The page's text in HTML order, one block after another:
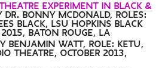
EXPERIMENT IN BLACK &
DR. BONNY MCDONALD, ROLES:
BLACK, LSU HOPKINS BLACK
2015, BATON ROUGE, LA
BENJAMIN WATT, ROLE: KETU,
THEATRE, OCTOBER 2013,